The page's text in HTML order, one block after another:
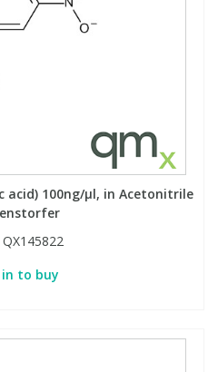
acid) 100ng/µl, in Acetonitrile
QX145822
in to buy